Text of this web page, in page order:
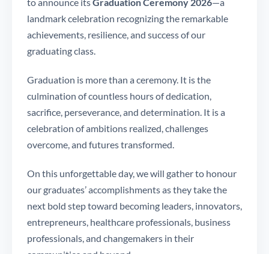
to announce itsGraduation Ceremony 2026—a
landmark celebration recognizing the remarkable
achievements, resilience, and success of our
graduating class.
Graduation is more than a ceremony. It is the
culmination of countless hours of dedication,
sacrifice, perseverance, and determination. It is a
celebration of ambitions realized, challenges
overcome, and futures transformed.
On this unforgettable day, we will gather to honour
our graduates’ accomplishments as they take the
next bold step toward becoming leaders, innovators,
entrepreneurs, healthcare professionals, business
professionals, and changemakers in their